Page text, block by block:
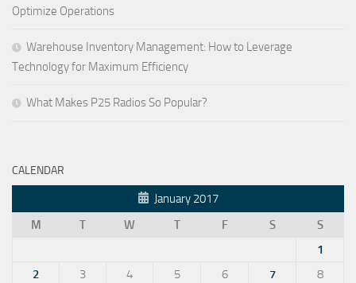
Optimize Operations
Warehouse Inventory Management: How to Leverage
Technology for Maximum Efficiency
What Makes P25 Radios So Popular?
CALENDAR
January 2017
M
T W T F S
S
1
2
3 4 5 6 7
8